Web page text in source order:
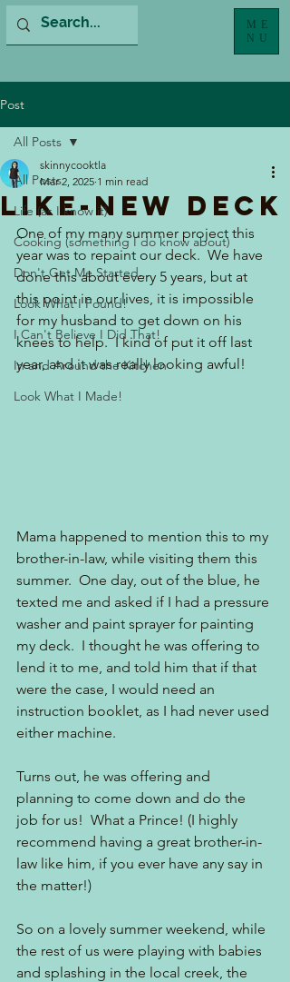
ME
NU
Post
All Posts
Life (as I know it)
Cooking (something I do know about)
Don't Get Me Started...
Look What I Found!
I Can't Believe I Did That!
In and Around the Kitchen
Look What I Made!
All Posts
Like-New Deck
skinnycooktla
Mar 2, 2025 1 min read
One of my many summer project this
year was to repaint our deck.  We have
done this about every 5 years, but at
this point in our lives, it is impossible
for my husband to get down on his
knees to help.  I kind of put it off last
year, and it was really looking awful!
Mama happened to mention this to my
brother-in-law, while visiting them this
summer.  One day, out of the blue, he
texted me and asked if I had a pressure
washer and paint sprayer for painting
my deck.  I thought he was offering to
lend it to me, and told him that if that
were the case, I would need an
instruction booklet, as I had never used
either machine.
Turns out, he was offering and
planning to come down and do the
job for us!  What a Prince! (I highly
recommend having a great brother-in-
law like him, if you ever have any say in
the matter!)
So on a lovely summer weekend, while
the rest of us were playing with babies
and splashing in the local creek, the